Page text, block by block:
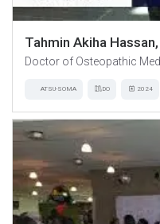
Tahmin Akiha
Doctor of Osteopathic
ATSU-SOMA DO 2024